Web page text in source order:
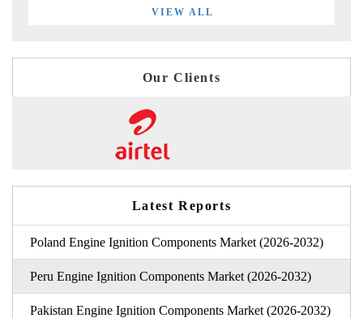
VIEW ALL
Our Clients
Latest Reports
Poland Engine Ignition Components Market (2026-2032)
Peru Engine Ignition Components Market (2026-2032)
Pakistan Engine Ignition Components Market (2026-2032)